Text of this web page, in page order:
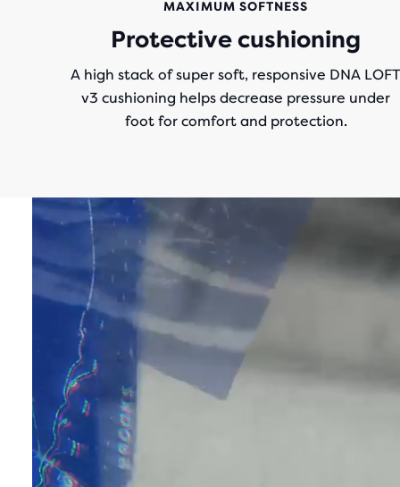
MAXIMUM SOFTNESS
Protective cushioning
A high stack of super soft, responsive DNA LOFT
v3 cushioning helps decrease pressure under
foot for comfort and protection.